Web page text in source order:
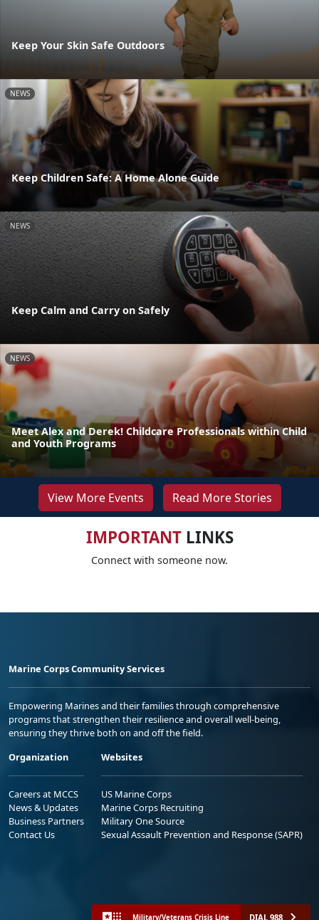
Keep Your Skin Safe Outdoors
NEWS
Keep Children Safe: A Home Alone Guide
NEWS
Keep Calm and Carry on Safely
NEWS
Meet Alex and Derek! Childcare Professionals within Child
and Youth Programs
View More Events Read More Stories
IMPORTANTLINKS
Connect with someone now.
Marine Corps Community Services
Empowering Marines and their families through comprehensive
programs that strengthen their resilience and overall well-being,
ensuring they thrive both on and off the field.
Organization
Careers at MCCS
News & Updates
Business Partners
Contact Us
Websites
US Marine Corps
Marine Corps Recruiting
Military One Source
Sexual Assault Prevention and Response (SAPR)
Military/Veterans Crisis Line DIAL 988